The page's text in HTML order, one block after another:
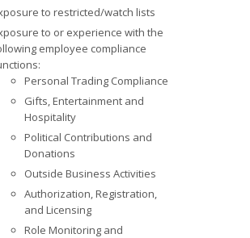
to restricted/watch lists
to or experience with the
employee compliance
Personal Trading Compliance
Gifts, Entertainment and
Hospitality
Political Contributions and
Donations
Outside Business Activities
Authorization, Registration,
and Licensing
Role Monitoring and